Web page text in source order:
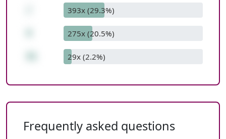
393x (29.3%)
275x (20.5%)
29x (2.2%)
Frequently asked questions